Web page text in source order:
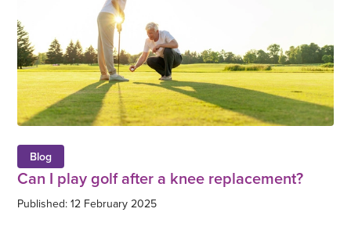
Blog
Can I play golf after a knee replacement?
Published: 12 February 2025